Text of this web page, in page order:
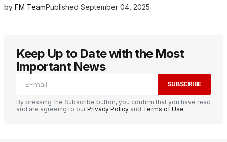
by FM TeamPublished September 04, 2025
Keep Up to Date with the Most
Important News
SUBSCRIBE
By pressing the Subscribe button, you confirm that you have read
and are agreeing to ourPrivacy Policy and Terms of Use